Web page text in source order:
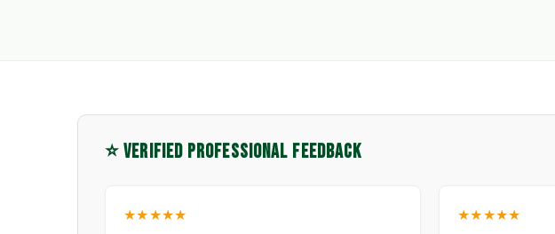
⭐ VERIFIED PROFESSIONAL FEEDBACK
★★★★★ ★★★★★